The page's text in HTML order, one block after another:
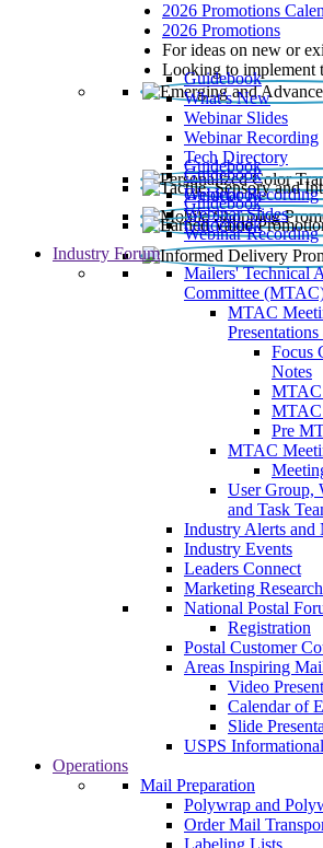
2026 Promotions
2026 Promotions
For ideas on new or
Looking to implement
Guidebook
What’s New
Webinar Slides
Webinar Recording​
Tech Directory
Guidebook
Guidebook
Webinar Recording
Guidebook
Guidebook
Webinar Slides
Webinar Recording
Guidebook
Industry Forum
Mailers' Technical
Committee
MTAC
Focus
Notes
MTAC
MTAC
Pre
MTAC
User Group,
and Task
Industry Alerts and
Industry Events
Leaders Connect
Marketing
National Postal
Registration
Postal Customer
Areas Inspiring
Video
Calendar of
Slide
USPS
Operations
Mail Preparation
Polywrap and
Order Mail